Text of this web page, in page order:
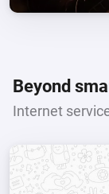
Beyond
Internet